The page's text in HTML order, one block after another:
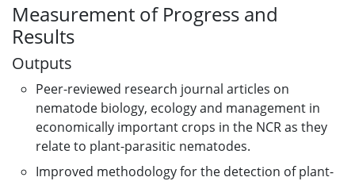
Measurement of Progress and
Results
Outputs
Peer-reviewed research journal articles on
nematode biology, ecology and management in
economically important crops in the NCR as they
relate to plant-parasitic nematodes.
Improved methodology for the detection of plant-